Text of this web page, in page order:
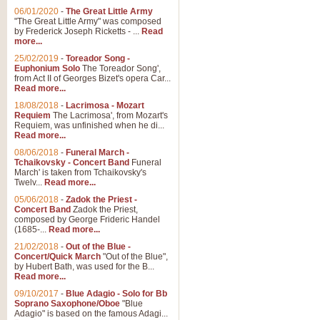
06/01/2020 - The Great Little Army
"The Great Little Army" was composed
by Frederick Joseph Ricketts - ... Read
more...
25/02/2019 - Toreador Song -
Euphonium Solo The Toreador Song',
from Act II of Georges Bizet's opera Car...
Read more...
18/08/2018 - Lacrimosa - Mozart
Requiem The Lacrimosa', from Mozart's
Requiem, was unfinished when he di...
Read more...
08/06/2018 - Funeral March -
Tchaikovsky - Concert Band Funeral
March' is taken from Tchaikovsky's
Twelv... Read more...
05/06/2018 - Zadok the Priest -
Concert Band Zadok the Priest,
composed by George Frideric Handel
(1685-... Read more...
21/02/2018 - Out of the Blue -
Concert/Quick March "Out of the Blue",
by Hubert Bath, was used for the B...
Read more...
09/10/2017 - Blue Adagio - Solo for Bb
Soprano Saxophone/Oboe "Blue
Adagio" is based on the famous Adagi...